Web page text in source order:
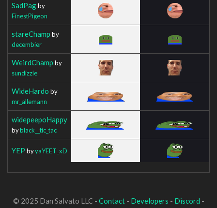
SadPagby
FinestPigeon
stareChamp by
decembier
WeirdChamp by
sundizzle
WideHardo by
mr_allemann
widepeepoHappy
byblack__tic_tac
YEP byyaYEET_xD
© 2025 Dan Salvato LLC - Contact- Developers - Discord -